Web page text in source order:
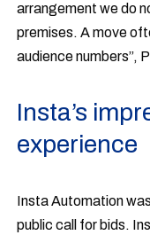
arrangement we do
premises. A move
audience numbers”,
Insta’s
experience
Insta Automation
public call for bids.